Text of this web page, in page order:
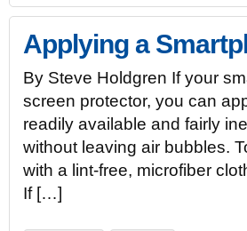
Applying a
By Steve Holdgren If your
screen protector, you can
readily available and fairly
without leaving air bubbles.
with a lint-free, microfiber
If […]